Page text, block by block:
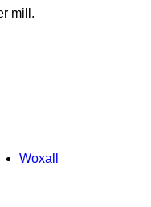
mill.
Woxall